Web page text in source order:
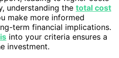
understanding the total cost
make more informed
term financial implications.
into your criteria ensures a
investment.